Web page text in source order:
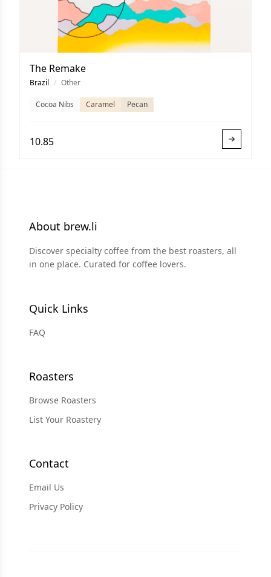
The Remake
Brazil / Other
Cocoa Nibs Caramel Pecan
10.85
About brew.li
Discover specialty coffee from the best roasters, all
in one place. Curated for coffee lovers.
Quick Links
FAQ
Roasters
Browse Roasters
List Your Roastery
Contact
Email Us
Privacy Policy